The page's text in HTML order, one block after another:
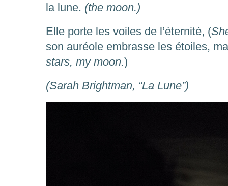
la lune. (the moon.)
Elle porte les voiles de l’éternité, (
son auréole embrasse les étoiles,
stars, my moon.)
(Sarah Brightman, “La Lune”)